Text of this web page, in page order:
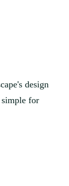
design
for